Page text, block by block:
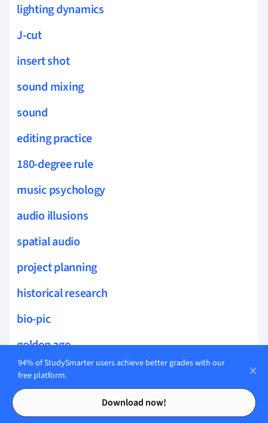
Contents
Contents
lighting dynamics
J-cut
insert shot
sound mixing
sound
editing practice
180-degree rule
music psychology
audio illusions
spatial audio
project planning
historical research
bio-pic
golden age
science journalism
news censorship
94% of StudySmarter users achieve better grades with our
free platform.
Download now!